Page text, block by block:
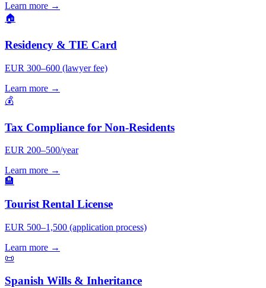
Learn more →
🏠
Residency & TIE Card
EUR 300–600 (lawyer fee)
Learn more →
💰
Tax Compliance for Non-Residents
EUR 200–500/year
Learn more →
🏨
Tourist Rental License
EUR 500–1,500 (application process)
Learn more →
📜
Spanish Wills & Inheritance